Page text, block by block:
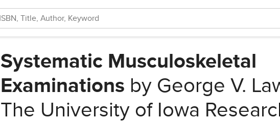
Systematic Musculoskeletal
Examinations by George V.
The University of Iowa